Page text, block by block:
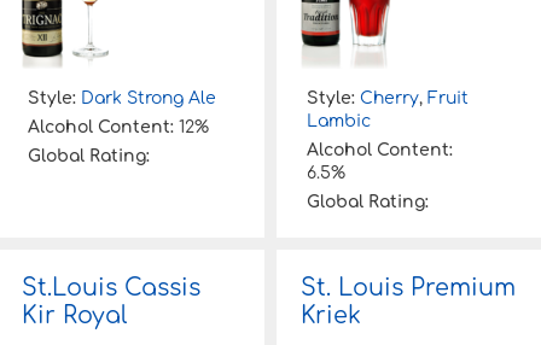
Style: Dark Strong Ale
Alcohol Content: 12%
Global Rating:
Style: Cherry, Fruit
Lambic
Alcohol Content:
6.5%
Global Rating:
St.Louis Cassis
Kir Royal
St. Louis Premium
Kriek